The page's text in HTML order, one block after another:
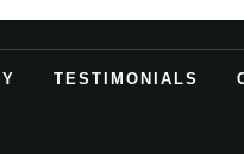
TESTIMONIALS